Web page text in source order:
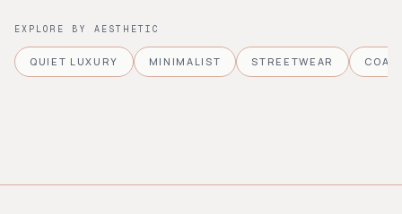
EXPLORE BY AESTHETIC
QUIET LUXURY MINIMALIST STREETWEAR